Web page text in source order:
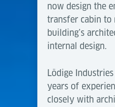
now design the
transfer cabin to
building’s
internal design.
Lödige
years of
closely with